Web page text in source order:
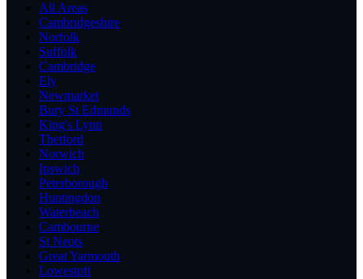
All Areas
Cambridgeshire
Norfolk
Suffolk
Cambridge
Ely
Newmarket
Bury St Edmunds
King's Lynn
Thetford
Norwich
Ipswich
Peterborough
Huntingdon
Waterbeach
Cambourne
St Neots
Great Yarmouth
Lowestoft